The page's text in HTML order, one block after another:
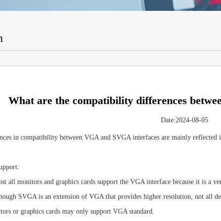
What are the compatibility differences
Date:2024-08-05
in compatibility between VGA and SVGA interfaces are mainly reflected
all monitors and graphics cards support the VGA interface because it is a
SVGA is an extension of VGA that provides higher resolution, not all
or graphics cards may only support VGA standard.